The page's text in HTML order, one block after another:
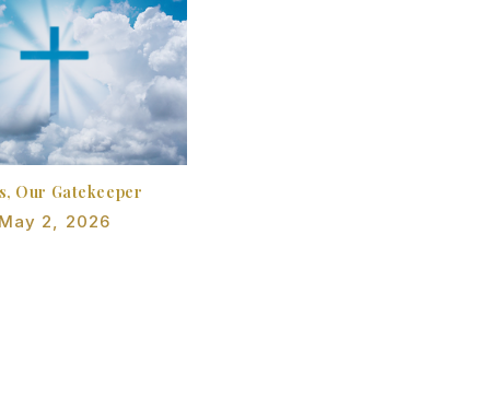
Our Gatekeeper
2, 2026